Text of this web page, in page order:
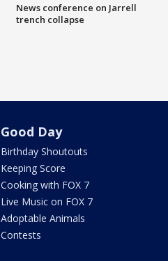
News conference on Jarrell
trench collapse
Good Day
Birthday Shoutouts
Keeping Score
Cooking with FOX 7
Live Music on FOX 7
Adoptable Animals
Contests